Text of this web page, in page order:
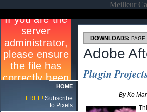
Meilleur
HOME
FREE! Subscribe
to Pixels
DOWNLOADS: PAGE
Adobe
Plugin
By Ko